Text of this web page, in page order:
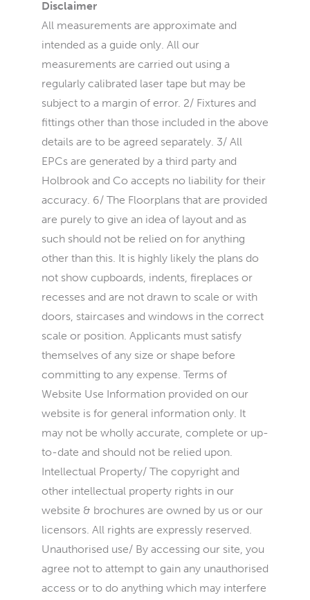
Disclaimer
All measurements are approximate and
intended as a guide only. All our
measurements are carried out using a
regularly calibrated laser tape but may be
subject to a margin of error. 2/ Fixtures and
fittings other than those included in the above
details are to be agreed separately. 3/ All
EPCs are generated by a third party and
Holbrook and Co accepts no liability for their
accuracy. 6/ The Floorplans that are provided
are purely to give an idea of layout and as
such should not be relied on for anything
other than this. It is highly likely the plans do
not show cupboards, indents, fireplaces or
recesses and are not drawn to scale or with
doors, staircases and windows in the correct
scale or position. Applicants must satisfy
themselves of any size or shape before
committing to any expense. Terms of
Website Use Information provided on our
website is for general information only. It
may not be wholly accurate, complete or up-
to-date and should not be relied upon.
Intellectual Property/ The copyright and
other intellectual property rights in our
website & brochures are owned by us or our
licensors. All rights are expressly reserved.
Unauthorised use/ By accessing our site, you
agree not to attempt to gain any unauthorised
access or to do anything which may interfere